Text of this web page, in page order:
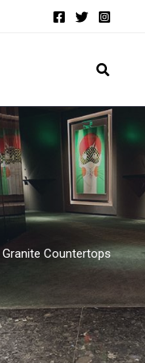
Countertops